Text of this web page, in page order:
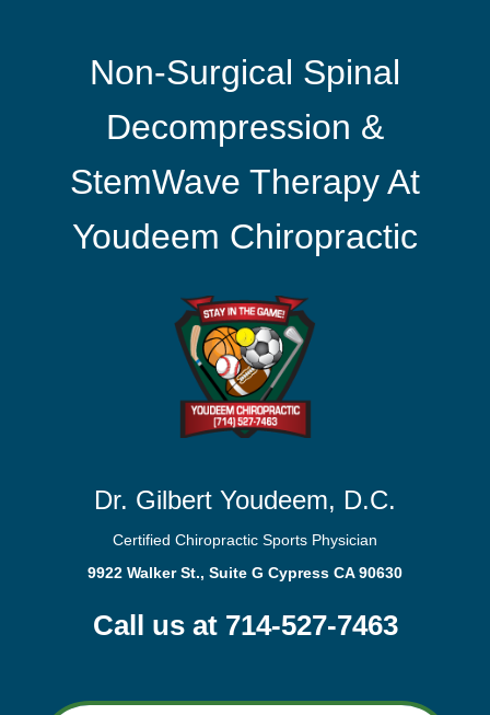
Non-Surgical Spinal
Decompression &
StemWave Therapy At
Youdeem Chiropractic
Dr. Gilbert Youdeem, D.C.
Certified Chiropractic Sports Physician
9922 Walker St., Suite G Cypress CA 90630
Call us at 714-527-7463